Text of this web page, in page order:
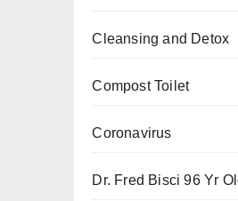
Cleansing and Detox
Compost Toilet
Coronavirus
Dr. Fred Bisci 96 Yr